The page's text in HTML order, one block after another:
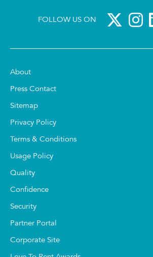
FOLLOW US ON
About
Press Contact
Sitemap
Privacy Policy
Terms & Conditions
Usage Policy
Quality
Confidence
Security
Partner Portal
Corporate Site